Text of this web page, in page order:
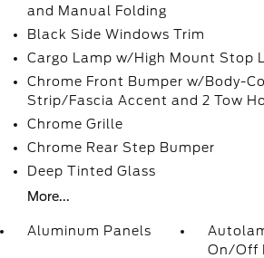
and Manual Folding
Black Side Windows Trim
Cargo Lamp w/High Mount Stop
Chrome Front Bumper w/Body-
Strip/Fascia Accent and 2 Tow
Chrome Grille
Chrome Rear Step Bumper
Deep Tinted Glass
More...
Aluminum Panels
On/Off